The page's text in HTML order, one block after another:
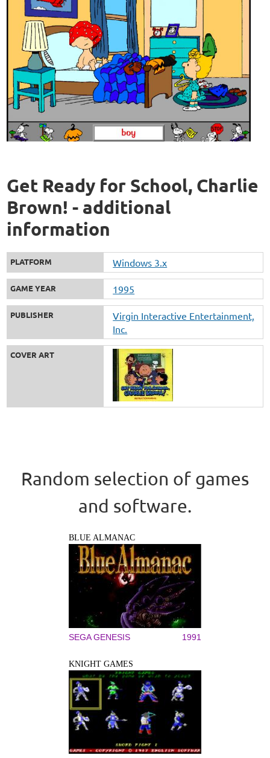
Get Ready for School, Charlie
Brown! - additional
information
PLATFORM Windows 3.x
GAME YEAR 1995
PUBLISHER
Virgin Interactive Entertainment,
Inc.
COVER ART
Random selection of games
and software.
BLUE ALMANAC
SEGA GENESIS 1991
KNIGHT GAMES